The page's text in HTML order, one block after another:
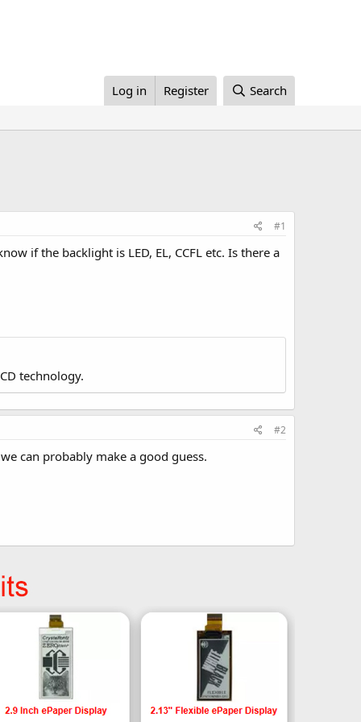
Log in Register Search
#1
if the backlight is LED, EL, CCFL etc. Is there a
technology.
#2
can probably make a good guess.